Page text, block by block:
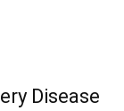
Disease